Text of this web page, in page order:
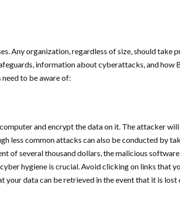
Any organization, regardless of size, should take
information about cyberattacks, and
to be aware of:
and encrypt the data on it. The attacker
less common attacks can also be conducted by
several thousand dollars, the malicious
hygiene is crucial. Avoid clicking on links that
data can be retrieved in the event that it is lost